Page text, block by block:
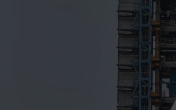
mission (third launch)
the launch and placement of the
into geostationary transfer orbit,
of Tianwen 1 Mars mission, lunar
modular space station, all of